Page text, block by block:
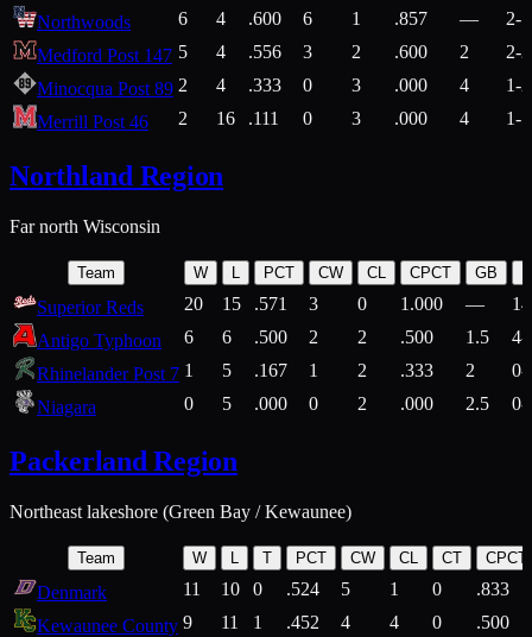
Northwoods 6 4 .600 6 1 .857 —
2-1
Medford Post 147 5 4 .556 3 2 .600 2
2-2
Minocqua Post 89 2 4 .333 0 3 .000 4
1-2
Merrill Post 46
2 16 .111 0 3 .000 4 1-7
Northland Region
Far north Wisconsin
Team W L PCT CW CL CPCT GB
Superior Reds 20 15 .571 3 0 1.000 —
Antigo Typhoon
6 6 .500 2 2 .500 1.5
4-
Rhinelander Post 7 1 5 .167 1 2 .333 2
0-
Niagara
0 5 .000 0 2 .000 2.5 0-
Packerland Region
Northeast lakeshore (Green Bay / Kewaunee)
Team W T PCT CW CL CT CPCT
Denmark 11 10 0 .524 5 1 0
.833
Kewaunee County 9 11 1 .452 4 4 0
.500